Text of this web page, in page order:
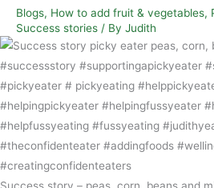
Blogs, How to add fruit & vegetables,
Success stories / By Judith